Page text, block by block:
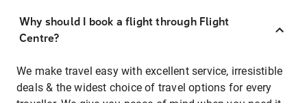
Why should I book a flight through Flight
Centre?
We make travel easy with excellent service, irresistible
deals & the widest choice of travel options for every